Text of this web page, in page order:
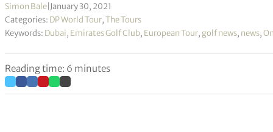
Simon Bale January 30, 2021
Categories: DP World Tour,The Tours
Keywords: Dubai, Emirates Golf Club, European Tour, golf news, news,
Reading time: 6 minutes